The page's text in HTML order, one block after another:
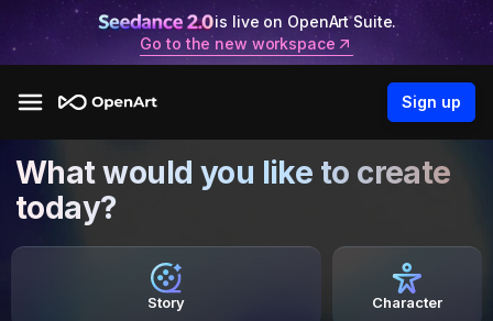
is live on OpenArt Suite.
Go to the new workspace
Sign up
What would you like to create
today?
Story Character